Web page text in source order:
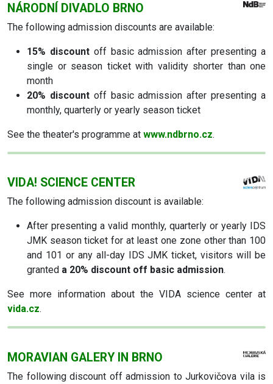
NÁRODNÍ DIVADLO BRNO
The following admission discounts are available:
15% discountoff basic admission after presenting a
single or season ticket with validity shorter than one
month
20% discountoff basic admission after presenting a
monthly, quarterly or yearly season ticket
See the theater's programme at www.ndbrno.cz.
VIDA! SCIENCE CENTER
The following admission discount is available:
After presenting a valid monthly, quarterly or yearly IDS
JMK season ticket for at least one zone other than 100
and 101 or any all-day IDS JMK ticket, visitors will be
granted a 20% discount off basic admission.
See more information about the VIDA science center at
vida.cz.
MORAVIAN GALERY IN BRNO
The following discount off admission to Jurkovičova vila is